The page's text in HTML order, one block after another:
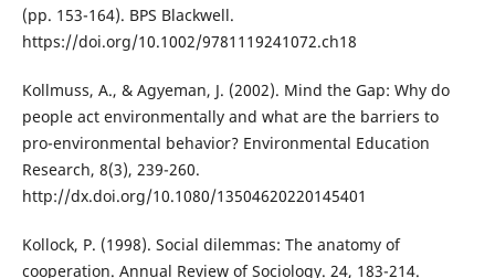
(pp. 153-164). BPS Blackwell.
https://doi.org/10.1002/9781119241072.ch18
Kollmuss, A., & Agyeman, J. (2002). Mind the Gap: Why do
people act environmentally and what are the barriers to
pro-environmental behavior? Environmental Education
Research, 8(3), 239-260.
http://dx.doi.org/10.1080/13504620220145401
Kollock, P. (1998). Social dilemmas: The anatomy of
cooperation. Annual Review of Sociology. 24, 183-214.